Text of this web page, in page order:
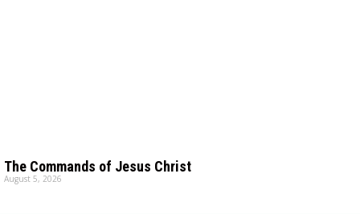
The Commands of Jesus Christ
August 5, 2026